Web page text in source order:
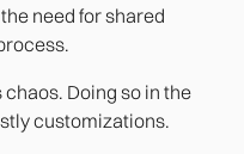
need for shared
Doing so in the
customizations.